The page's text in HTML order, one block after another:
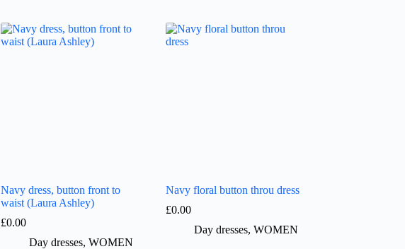
Navy dress, button front to
waist (Laura Ashley)
£0.00
Day dresses, WOMEN
Navy floral button throu dress
£0.00
Day dresses,WOMEN